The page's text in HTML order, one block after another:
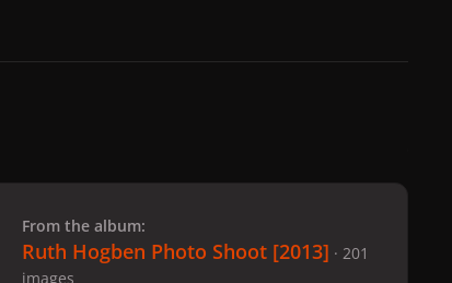
From the album:
Ruth Hogben Photo Shoot [2013] · 201
images